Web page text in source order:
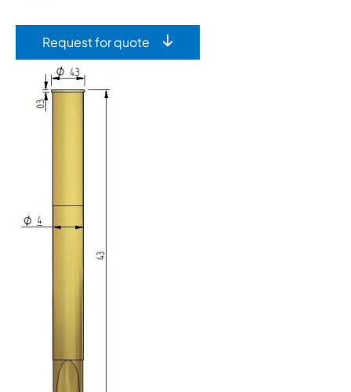
Request for quote